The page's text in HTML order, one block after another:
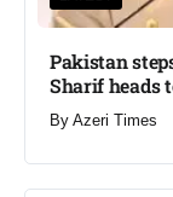
Pakistan
Sharif heads
By Azeri Times